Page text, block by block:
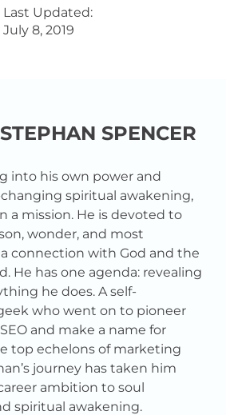
Last Updated:
July 8, 2019
STEPHAN SPENCER
into his own power and
spiritual awakening,
a mission. He is devoted to
wonder, and most
connection with God and the
He has one agenda: revealing
he does. A self-
who went on to pioneer
and make a name for
top echelons of marketing
journey has taken him
ambition to soul
spiritual awakening.